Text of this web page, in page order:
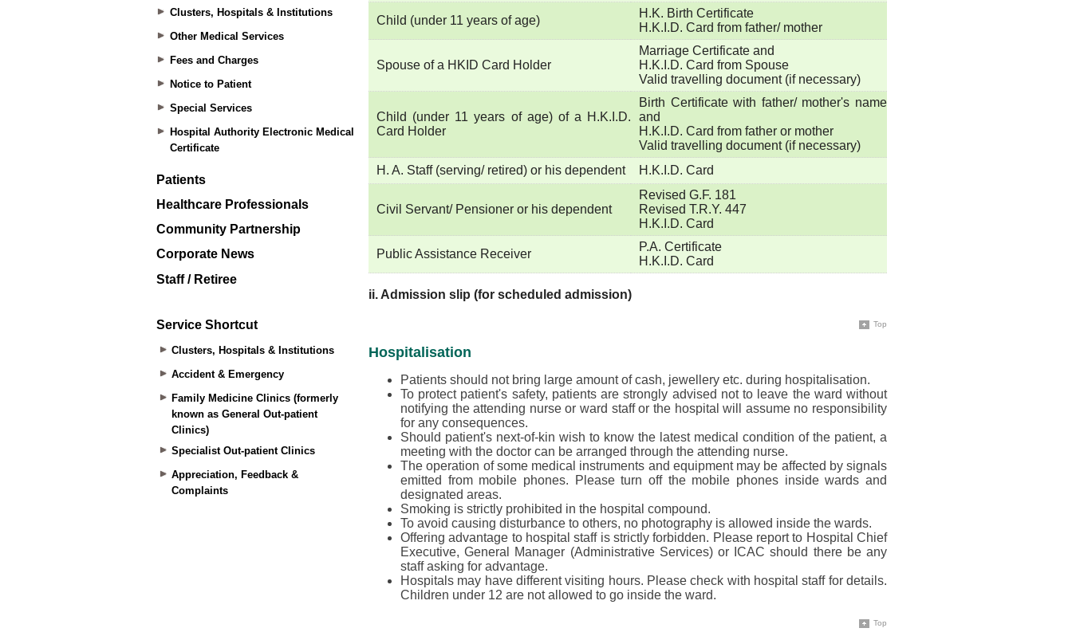
Clusters, Hospitals & Institutions
Other Medical Services
Fees and Charges
Notice to Patient
Special Services
Hospital Authority Electronic Medical
Certificate
Patients
Healthcare Professionals
Community Partnership
Corporate News
Staff / Retiree
Service Shortcut
Clusters, Hospitals & Institutions
Accident & Emergency
Family Medicine Clinics (formerly
known as General Out-patient
Clinics)
Specialist Out-patient Clinics
Appreciation, Feedback &
Complaints